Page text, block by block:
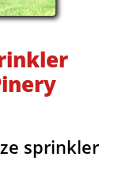
sprinkler